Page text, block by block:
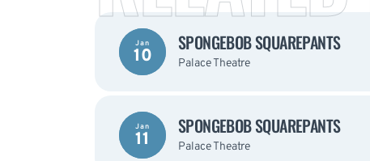
Jan
10
SPONGEBOB SQUAREPANTS
Palace Theatre
Jan
11
SPONGEBOB SQUAREPANTS
Palace Theatre